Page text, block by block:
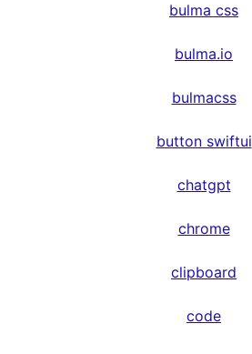
bulma css
bulma.io
bulmacss
button swiftui
chatgpt
chrome
clipboard
code